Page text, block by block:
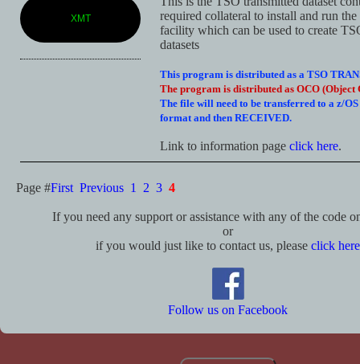
XMT
required collateral to install and run
facility which can be used to create
datasets
This program is distributed as a TSO
The program is distributed as OCO (Object
The file will need to be transferred to a z/
format and then RECEIVED.
Link to information page click here.
Page #First Previous 1 2 3 4
If you need any support or assistance with any of the code
or
if you would just like to contact us, please click here
Follow us on Facebook